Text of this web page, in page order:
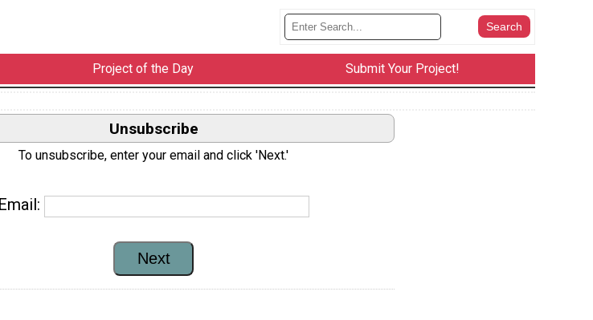
Project of the Day Submit Your Project!
Unsubscribe
To unsubscribe, enter your email and click 'Next.'
Email: